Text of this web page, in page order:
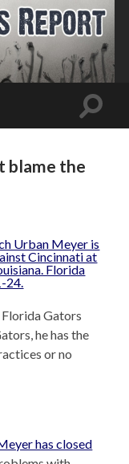
Toggle
blame the
Gators
he has the
or no
has closed